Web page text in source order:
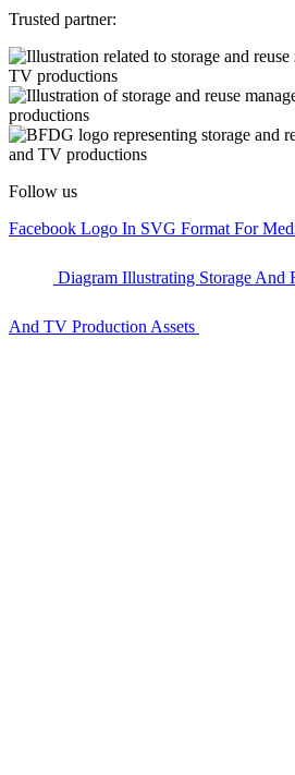
Trusted partner:
Follow us
Facebook Logo In SVG Format For
Diagram Illustrating Storage And
And TV Production Assets